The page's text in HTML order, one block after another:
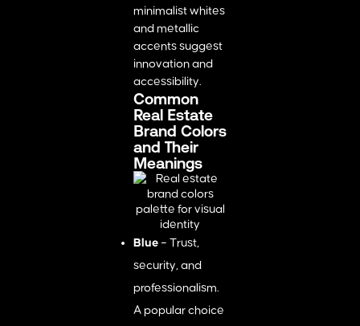
minimalist whites
and metallic
accents suggest
innovation and
accessibility.
Common
Real Estate
Brand Colors
and Their
Meanings
Blue – Trust,
security, and
professionalism.
A popular choice